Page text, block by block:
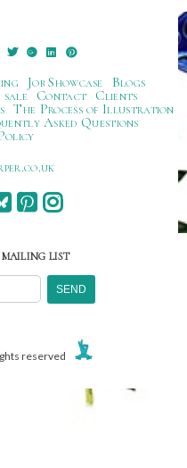
Job Showcase
Blogs
Contact
Clients
The Process of Illustration
Asked Questions
MAILING LIST
reserved